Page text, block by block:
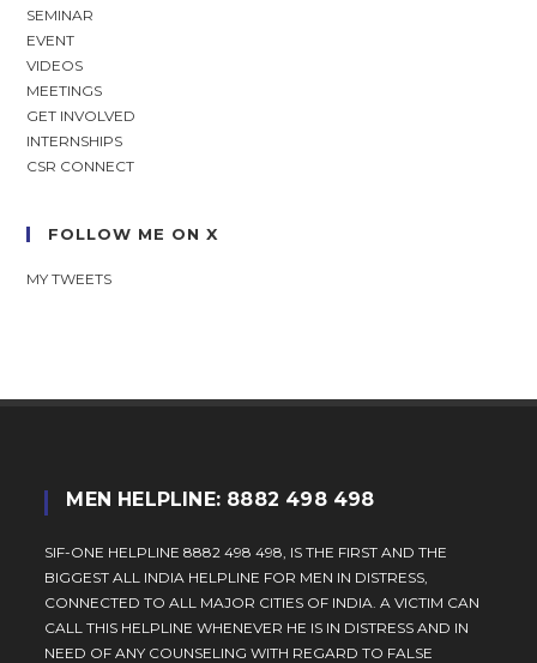
SEMINAR
EVENT
VIDEOS
MEETINGS
GET INVOLVED
INTERNSHIPS
CSR CONNECT
FOLLOW ME ON X
MY TWEETS
MEN HELPLINE: 8882 498 498
SIF-ONE HELPLINE 8882 498 498, IS THE FIRST AND THE
BIGGEST ALL INDIA HELPLINE FOR MEN IN DISTRESS,
CONNECTED TO ALL MAJOR CITIES OF INDIA. A VICTIM CAN
CALL THIS HELPLINE WHENEVER HE IS IN DISTRESS AND IN
NEED OF ANY COUNSELING WITH REGARD TO FALSE